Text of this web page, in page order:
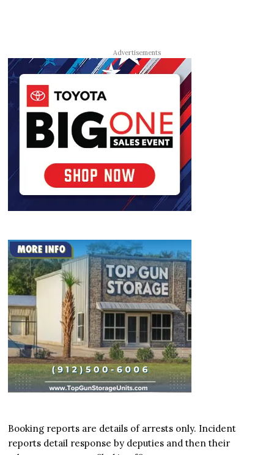
Advertisements
Booking reports are details of arrests only. Incident
reports detail response by deputies and then their